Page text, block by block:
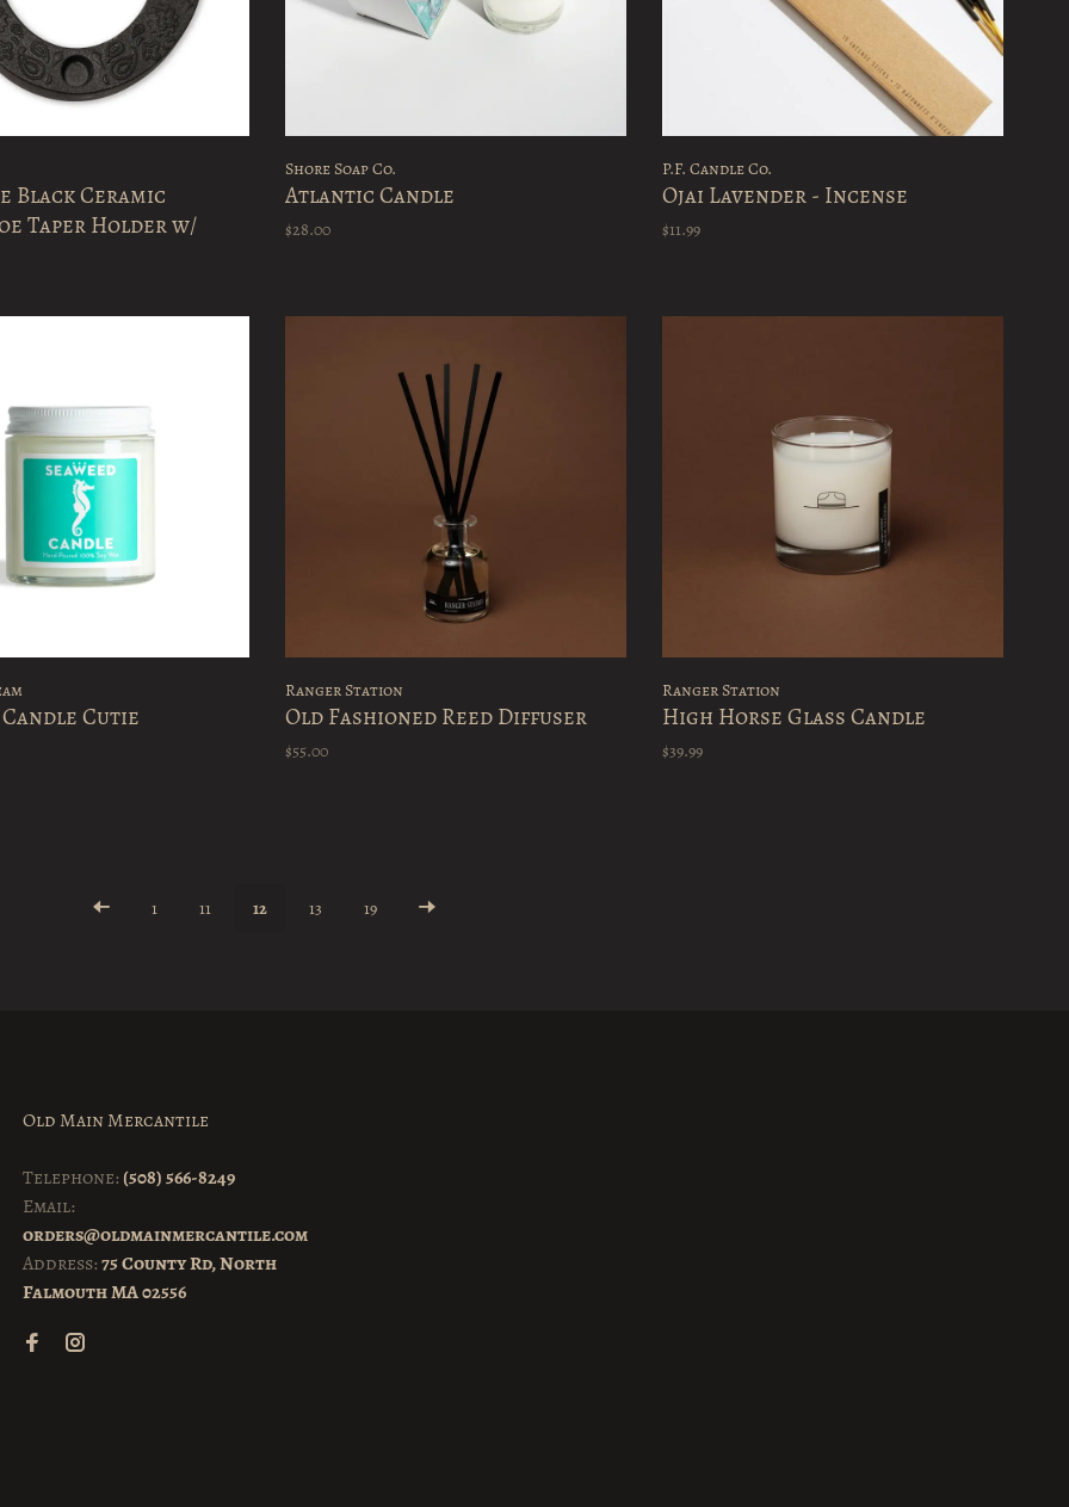
Black Ceramic
Taper Holder w/
Shore Soap Co.
Atlantic Candle
$28.00
P.F. Candle Co.
Ojai Lavender - Incense
$11.99
Candle Cutie
Ranger Station
Old Fashioned Reed Diffuser
$55.00
Ranger Station
High Horse Glass Candle
$39.99
1 11 12 13 19
Old Main Mercantile
Telephone: (508) 566-8249
Email:
orders@oldmainmercantile.com
Address:75 County Rd, North
Falmouth MA 02556